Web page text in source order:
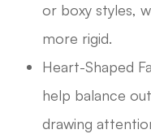
or boxy styles,
more rigid.
Heart-Shaped
help balance
drawing